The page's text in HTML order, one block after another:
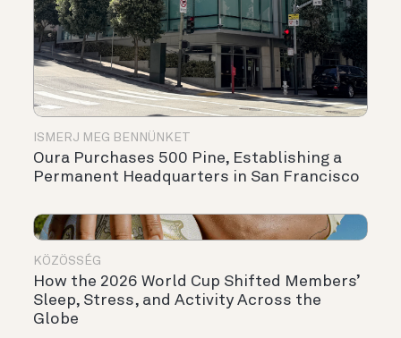
ISMERJ MEG BENNÜNKET
Oura Purchases 500 Pine, Establishing a
Permanent Headquarters in San Francisco
KÖZÖSSÉG
How the 2026 World Cup Shifted Members’
Sleep, Stress, and Activity Across the
Globe